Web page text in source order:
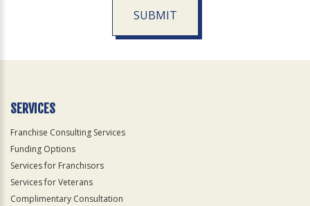
SUBMIT
Official
SERVICES
Franchise Consulting Services
Funding Options
Services for Franchisors
Services for Veterans
Complimentary Consultation